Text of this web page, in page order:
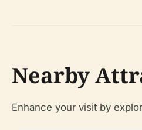
Nearby
Enhance your visit by